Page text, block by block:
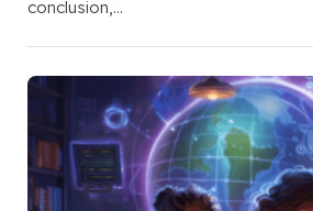
conclusion,…